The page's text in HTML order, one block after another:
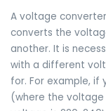
A voltage
converts the
another. It is
with a different
for. For example,
(where the voltage